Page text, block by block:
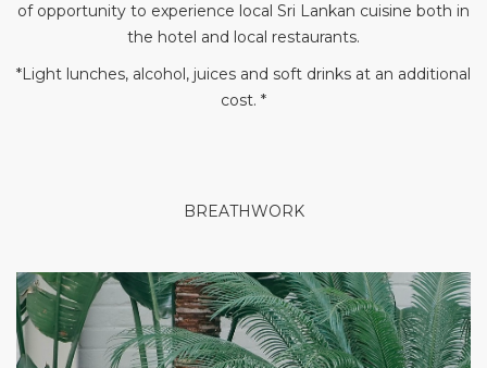
of opportunity to experience local Sri Lankan cuisine both in
the hotel and local restaurants.
*Light lunches, alcohol, juices and soft drinks at an additional
cost. *
BREATHWORK